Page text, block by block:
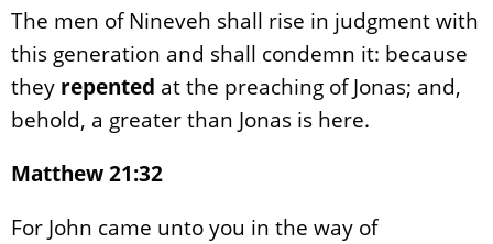
The men of Nineveh shall rise in judgment with
this generation and shall condemn it: because
they repented at the preaching of Jonas; and,
behold, a greater than Jonas is here.
Matthew 21:32
For John came unto you in the way of